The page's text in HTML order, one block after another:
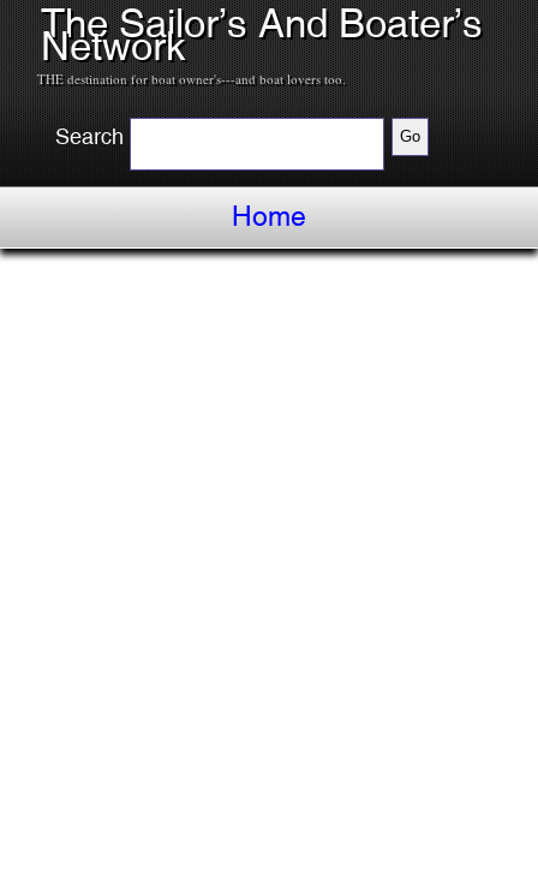
The Sailor’s And Boater’s
Network
THE destination for boat owner's---and boat lovers too.
Search
Home